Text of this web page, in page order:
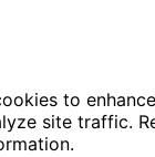
to
site traffic.